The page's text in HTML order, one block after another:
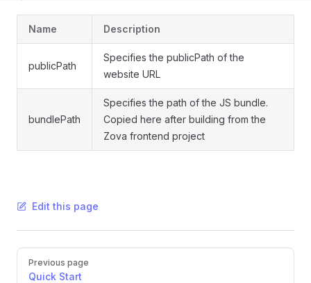
Name Description
publicPath
Specifies the publicPath of the
website URL
bundlePath
Specifies the path of the JS bundle.
Copied here after building from the
Zova frontend project
Edit this page
Pager
Previous page
Quick Start